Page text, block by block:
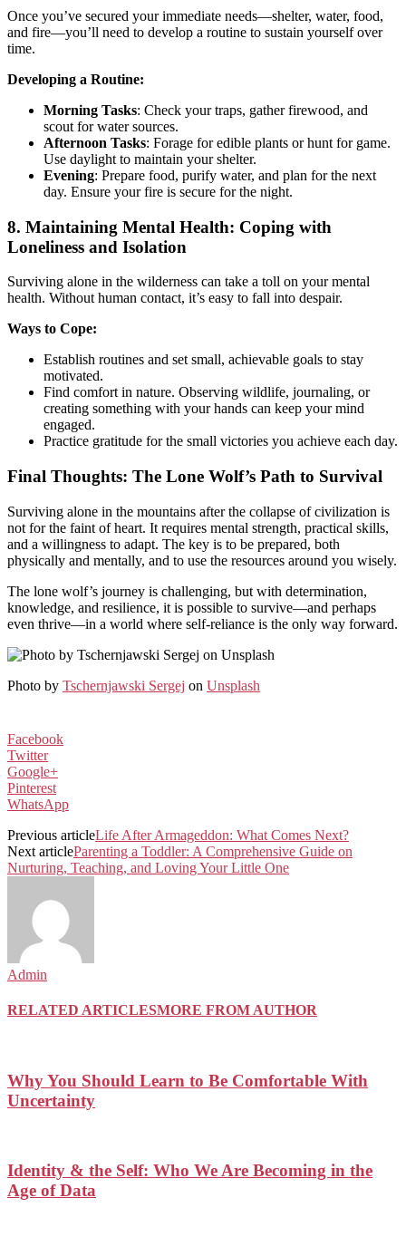
Once you’ve secured your immediate needs—shelter, water, food,
and fire—you’ll need to develop a routine to sustain yourself over
time.
Developing a Routine:
Morning Tasks: Check your traps, gather firewood, and
scout for water sources.
Afternoon Tasks: Forage for edible plants or hunt for game.
Use daylight to maintain your shelter.
Evening: Prepare food, purify water, and plan for the next
day. Ensure your fire is secure for the night.
8. Maintaining Mental Health: Coping with
Loneliness and Isolation
Surviving alone in the wilderness can take a toll on your mental
health. Without human contact, it’s easy to fall into despair.
Ways to Cope:
Establish routines and set small, achievable goals to stay
motivated.
Find comfort in nature. Observing wildlife, journaling, or
creating something with your hands can keep your mind
engaged.
Practice gratitude for the small victories you achieve each day.
Final Thoughts: The Lone Wolf’s Path to Survival
Surviving alone in the mountains after the collapse of civilization is
not for the faint of heart. It requires mental strength, practical skills,
and a willingness to adapt. The key is to be prepared, both
physically and mentally, and to use the resources around you wisely.
The lone wolf’s journey is challenging, but with determination,
knowledge, and resilience, it is possible to survive—and perhaps
even thrive—in a world where self-reliance is the only way forward.
Photo by Tschernjawski Sergej on Unsplash
Facebook
Twitter
Google+
Pinterest
WhatsApp
Previous articleLife After Armageddon: What Comes Next?
Next articleParenting a Toddler: A Comprehensive Guide on
Nurturing, Teaching, and Loving Your Little One
Admin
RELATED ARTICLESMORE FROM AUTHOR
Why You Should Learn to Be Comfortable With
Uncertainty
Identity & the Self: Who We Are Becoming in the
Age of Data